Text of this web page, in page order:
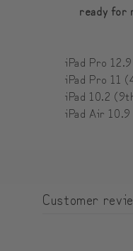
ready for
iPad Pro
iPad Pro 11
iPad 10.2
iPad Air
Customer